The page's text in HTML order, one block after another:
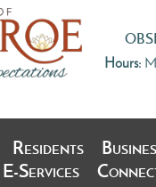
Hours:
Residents
E-Services